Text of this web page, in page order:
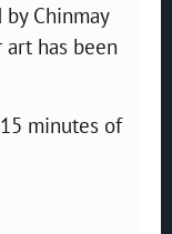
Chinmay
has been
minutes of